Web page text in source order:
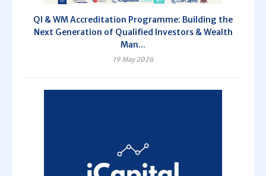
QI & WM Accreditation Programme: Building the
Next Generation of Qualified Investors & Wealth
Man...
19 May 2026